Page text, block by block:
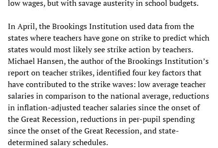
low wages, but with savage austerity in school budgets.
In April, the Brookings Institution used data from the
states where teachers have gone on strike to predict which
states would most likely see strike action by teachers.
Michael Hansen, the author of the Brookings Institution’s
report on teacher strikes, identified four key factors that
have contributed to the strike waves: low average teacher
salaries in comparison to the national average, reductions
in inflation-adjusted teacher salaries since the onset of
the Great Recession, reductions in per-pupil spending
since the onset of the Great Recession, and state-
determined salary schedules.